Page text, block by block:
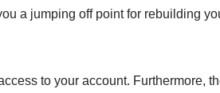
a jumping off point for rebuilding
to your account. Furthermore,